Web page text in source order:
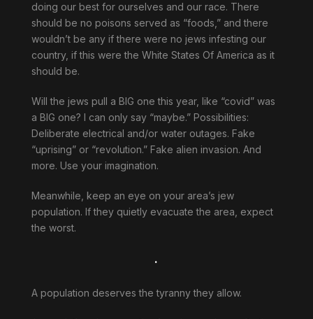
doing our best for ourselves and our race. There
should be no poisons served as “foods,” and there
wouldn’t be any if there were no jews infesting our
country, if this were the White States Of America as it
should be.
Will the jews pull a BIG one this year, like “covid” was
a BIG one? I can only say “maybe.” Possibilities:
Deliberate electrical and/or water outages. Fake
“uprising” or “revolution.” Fake alien invasion. And
more. Use your imagination.
Meanwhile, keep an eye on your area’s jew
population. If they quietly evacuate the area, expect
the worst.
.
A population deserves the tyranny they allow.